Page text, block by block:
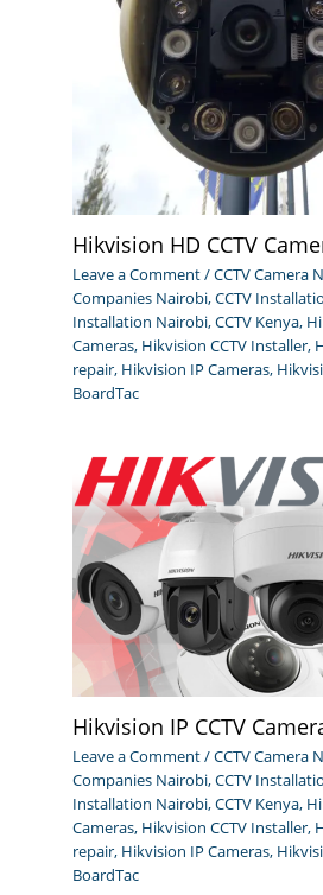
Hikvision HD CCTV
Leave a Comment/CCTV Camera
Companies Nairobi,CCTV
Installation Nairobi,CCTV Kenya,
Cameras, Hikvision CCTV Installer,
repair, Hikvision IP Cameras,
BoardTac
Hikvision IP CCTV
Leave a Comment/CCTV Camera
Companies Nairobi,CCTV
Installation Nairobi,CCTV Kenya,
Cameras, Hikvision CCTV Installer,
repair, Hikvision IP Cameras,
BoardTac